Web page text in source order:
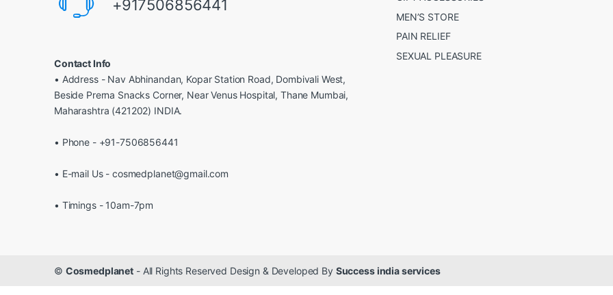
+917506856441
Contact Info
• Address - Nav Abhinandan, Kopar Station Road, Dombivali West,
Beside Prerna Snacks Corner, Near Venus Hospital, Thane Mumbai,
Maharashtra (421202) INDIA.
• Phone - +91-7506856441
• E-mail Us - cosmedplanet@gmail.com
• Timings - 10am-7pm
MEN’S STORE
PAIN RELIEF
SEXUAL PLEASURE
© Cosmedplanet - All Rights Reserved Design & Developed By Success india services